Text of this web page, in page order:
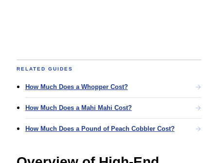
RELATED GUIDES
How Much Does a Whopper Cost?
How Much Does a Mahi Mahi Cost?
How Much Does a Pound of Peach Cobbler Cost?